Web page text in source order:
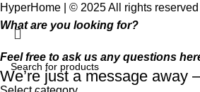
HyperHome | © 2025 All rights reserved​
What are you looking for?
Feel free to ask us any questions
We’re just a message away